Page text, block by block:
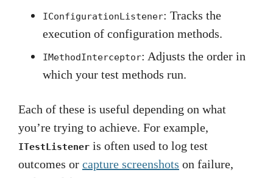
IConfigurationListener: Tracks the
execution of configuration methods.
IMethodInterceptor: Adjusts the order in
which your test methods run.
Each of these is useful depending on what
you’re trying to achieve. For example,
ITestListener is often used to log test
outcomes or capture screenshots on failure,